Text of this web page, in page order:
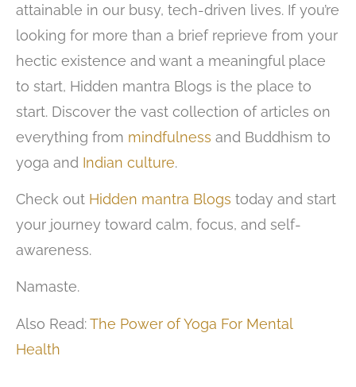
attainable in our busy, tech-driven lives. If you’re
looking for more than a brief reprieve from your
hectic existence and want a meaningful place
to start, Hidden mantra Blogs is the place to
start. Discover the vast collection of articles on
everything from mindfulness and Buddhism to
yoga and Indian culture.
Check out Hidden mantra Blogs today and start
your journey toward calm, focus, and self-
awareness.
Namaste.
Also Read:The Power of Yoga For Mental
Health